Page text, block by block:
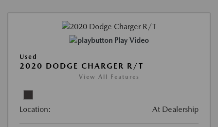
Play Video
Used
2020 DODGE CHARGER R/T
View All Features
Location: At Dealership